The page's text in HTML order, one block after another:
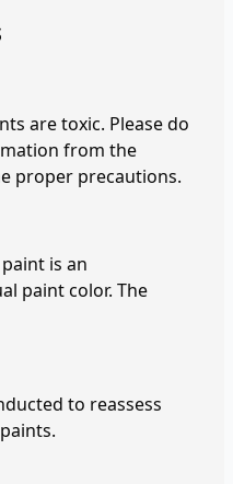
are toxic. Please do
from the
proper precautions.
is an
paint color. The
to reassess